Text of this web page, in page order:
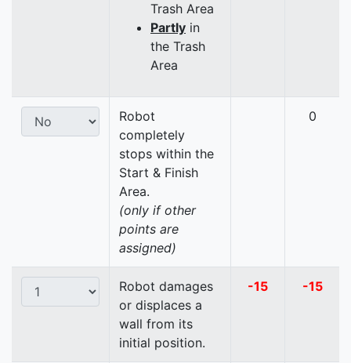
Trash Area
Partly in
the Trash
Area
Robot
completely
stops within the
Start & Finish
Area.
(only if other
points are
assigned)
0
Robot damages
or displaces a
wall from its
initial position.
-15 -15